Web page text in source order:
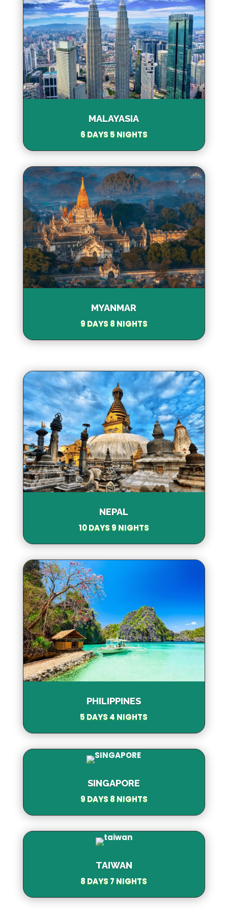
MALAYASIA
6 DAYS 5 NIGHTS
MYANMAR
9 DAYS 8 NIGHTS
NEPAL
10 DAYS 9 NIGHTS
PHILIPPINES
5 DAYS 4 NIGHTS
SINGAPORE
9 DAYS 8 NIGHTS
TAIWAN
8 DAYS 7 NIGHTS